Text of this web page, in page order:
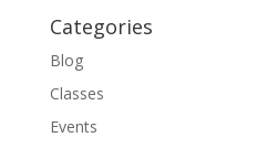
Categories
Blog
Classes
Events